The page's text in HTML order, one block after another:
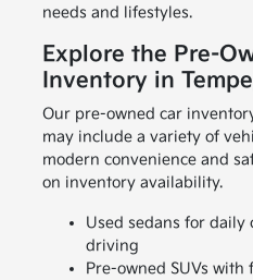
needs and lifestyles.
Explore the Pre-
Inventory in
Our pre-owned car
may include a variety of
modern convenience and
on inventory availability.
Used sedans for
driving
Pre-owned SUVs with